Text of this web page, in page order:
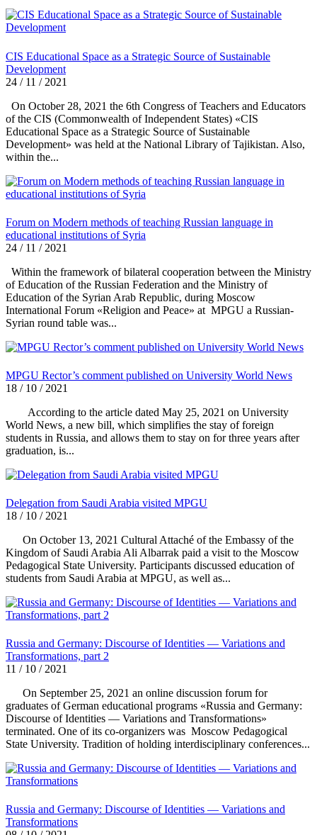
CIS Educational Space as a Strategic Source of Sustainable
Development
24 / 11 / 2021
On October 28, 2021 the 6th Congress of Teachers and Educators
of the CIS (Commonwealth of Independent States) «CIS
Educational Space as a Strategic Source of Sustainable
Development» was held at the National Library of Tajikistan. Also,
within the...
Forum on Modern methods of teaching Russian language in
educational institutions of Syria
24 / 11 / 2021
Within the framework of bilateral cooperation between the Ministry
of Education of the Russian Federation and the Ministry of
Education of the Syrian Arab Republic, during Moscow
International Forum «Religion and Peace» at MPGU a Russian-
Syrian round table was...
MPGU Rector’s comment published on University World News
18 / 10 / 2021
According to the article dated May 25, 2021 on University
World News, a new bill, which simplifies the stay of foreign
students in Russia, and allows them to stay on for three years after
graduation, is...
Delegation from Saudi Arabia visited MPGU
18 / 10 / 2021
On October 13, 2021 Cultural Attaché of the Embassy of the
Kingdom of Saudi Arabia Ali Albarrak paid a visit to the Moscow
Pedagogical State University. Participants discussed education of
students from Saudi Arabia at MPGU, as well as...
Russia and Germany: Discourse of Identities — Variations and
Transformations, part 2
11 / 10 / 2021
On September 25, 2021 an online discussion forum for
graduates of German educational programs «Russia and Germany:
Discourse of Identities — Variations and Transformations»
terminated. One of its co-organizers was Moscow Pedagogical
State University. Tradition of holding interdisciplinary conferences...
Russia and Germany: Discourse of Identities — Variations and
Transformations